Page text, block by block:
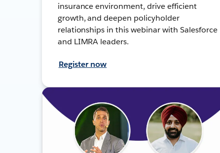
insurance environment, drive efficient
growth, and deepen policyholder
relationships in this webinar with Salesforce
and LIMRA leaders.
Register now